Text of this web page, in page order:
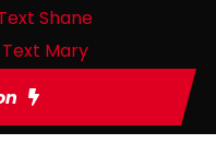
Shane
Text Mary